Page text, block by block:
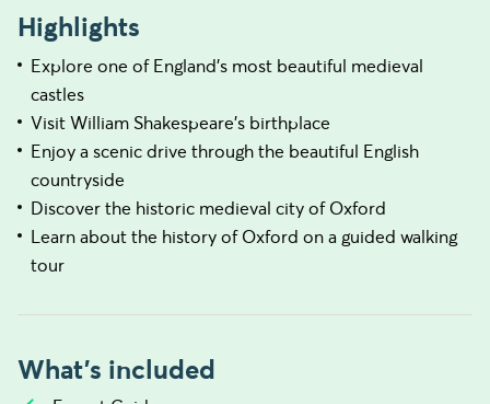
Highlights
Explore one of England's most beautiful medieval
castles
Visit William Shakespeare's birthplace
Enjoy a scenic drive through the beautiful English
countryside
Discover the historic medieval city of Oxford
Learn about the history of Oxford on a guided walking
tour
What's included